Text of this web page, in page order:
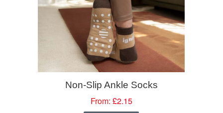
Non-Slip Ankle Socks
From: £2.15